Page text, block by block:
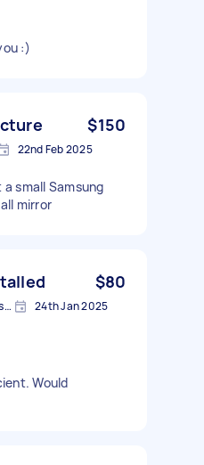
:)
$150
22nd Feb 2025
small Samsung
mirror
$80
Darlinghurst NSW 2010, Australia 24th Jan 2025
Would